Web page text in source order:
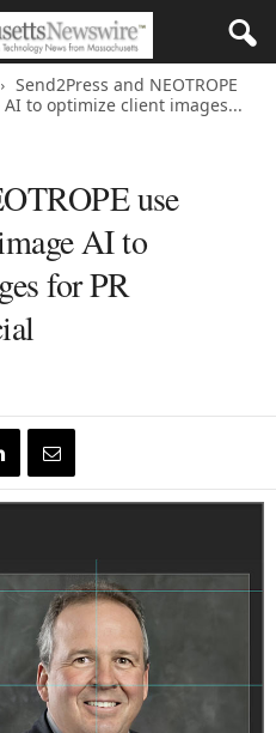
Send2Press and NEOTROPE
to optimize client images...
use
AI to
for PR